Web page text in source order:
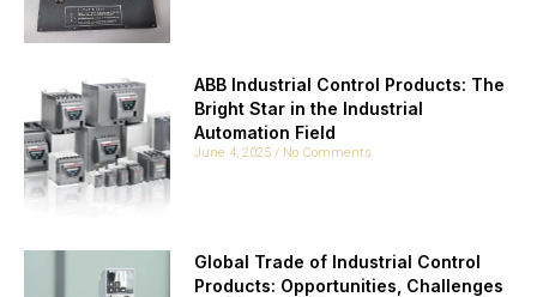
ABB Industrial Control Products: The
Bright Star in the Industrial
Automation Field
June 4, 2025 No Comments
Global Trade of Industrial Control
Products: Opportunities, Challenges